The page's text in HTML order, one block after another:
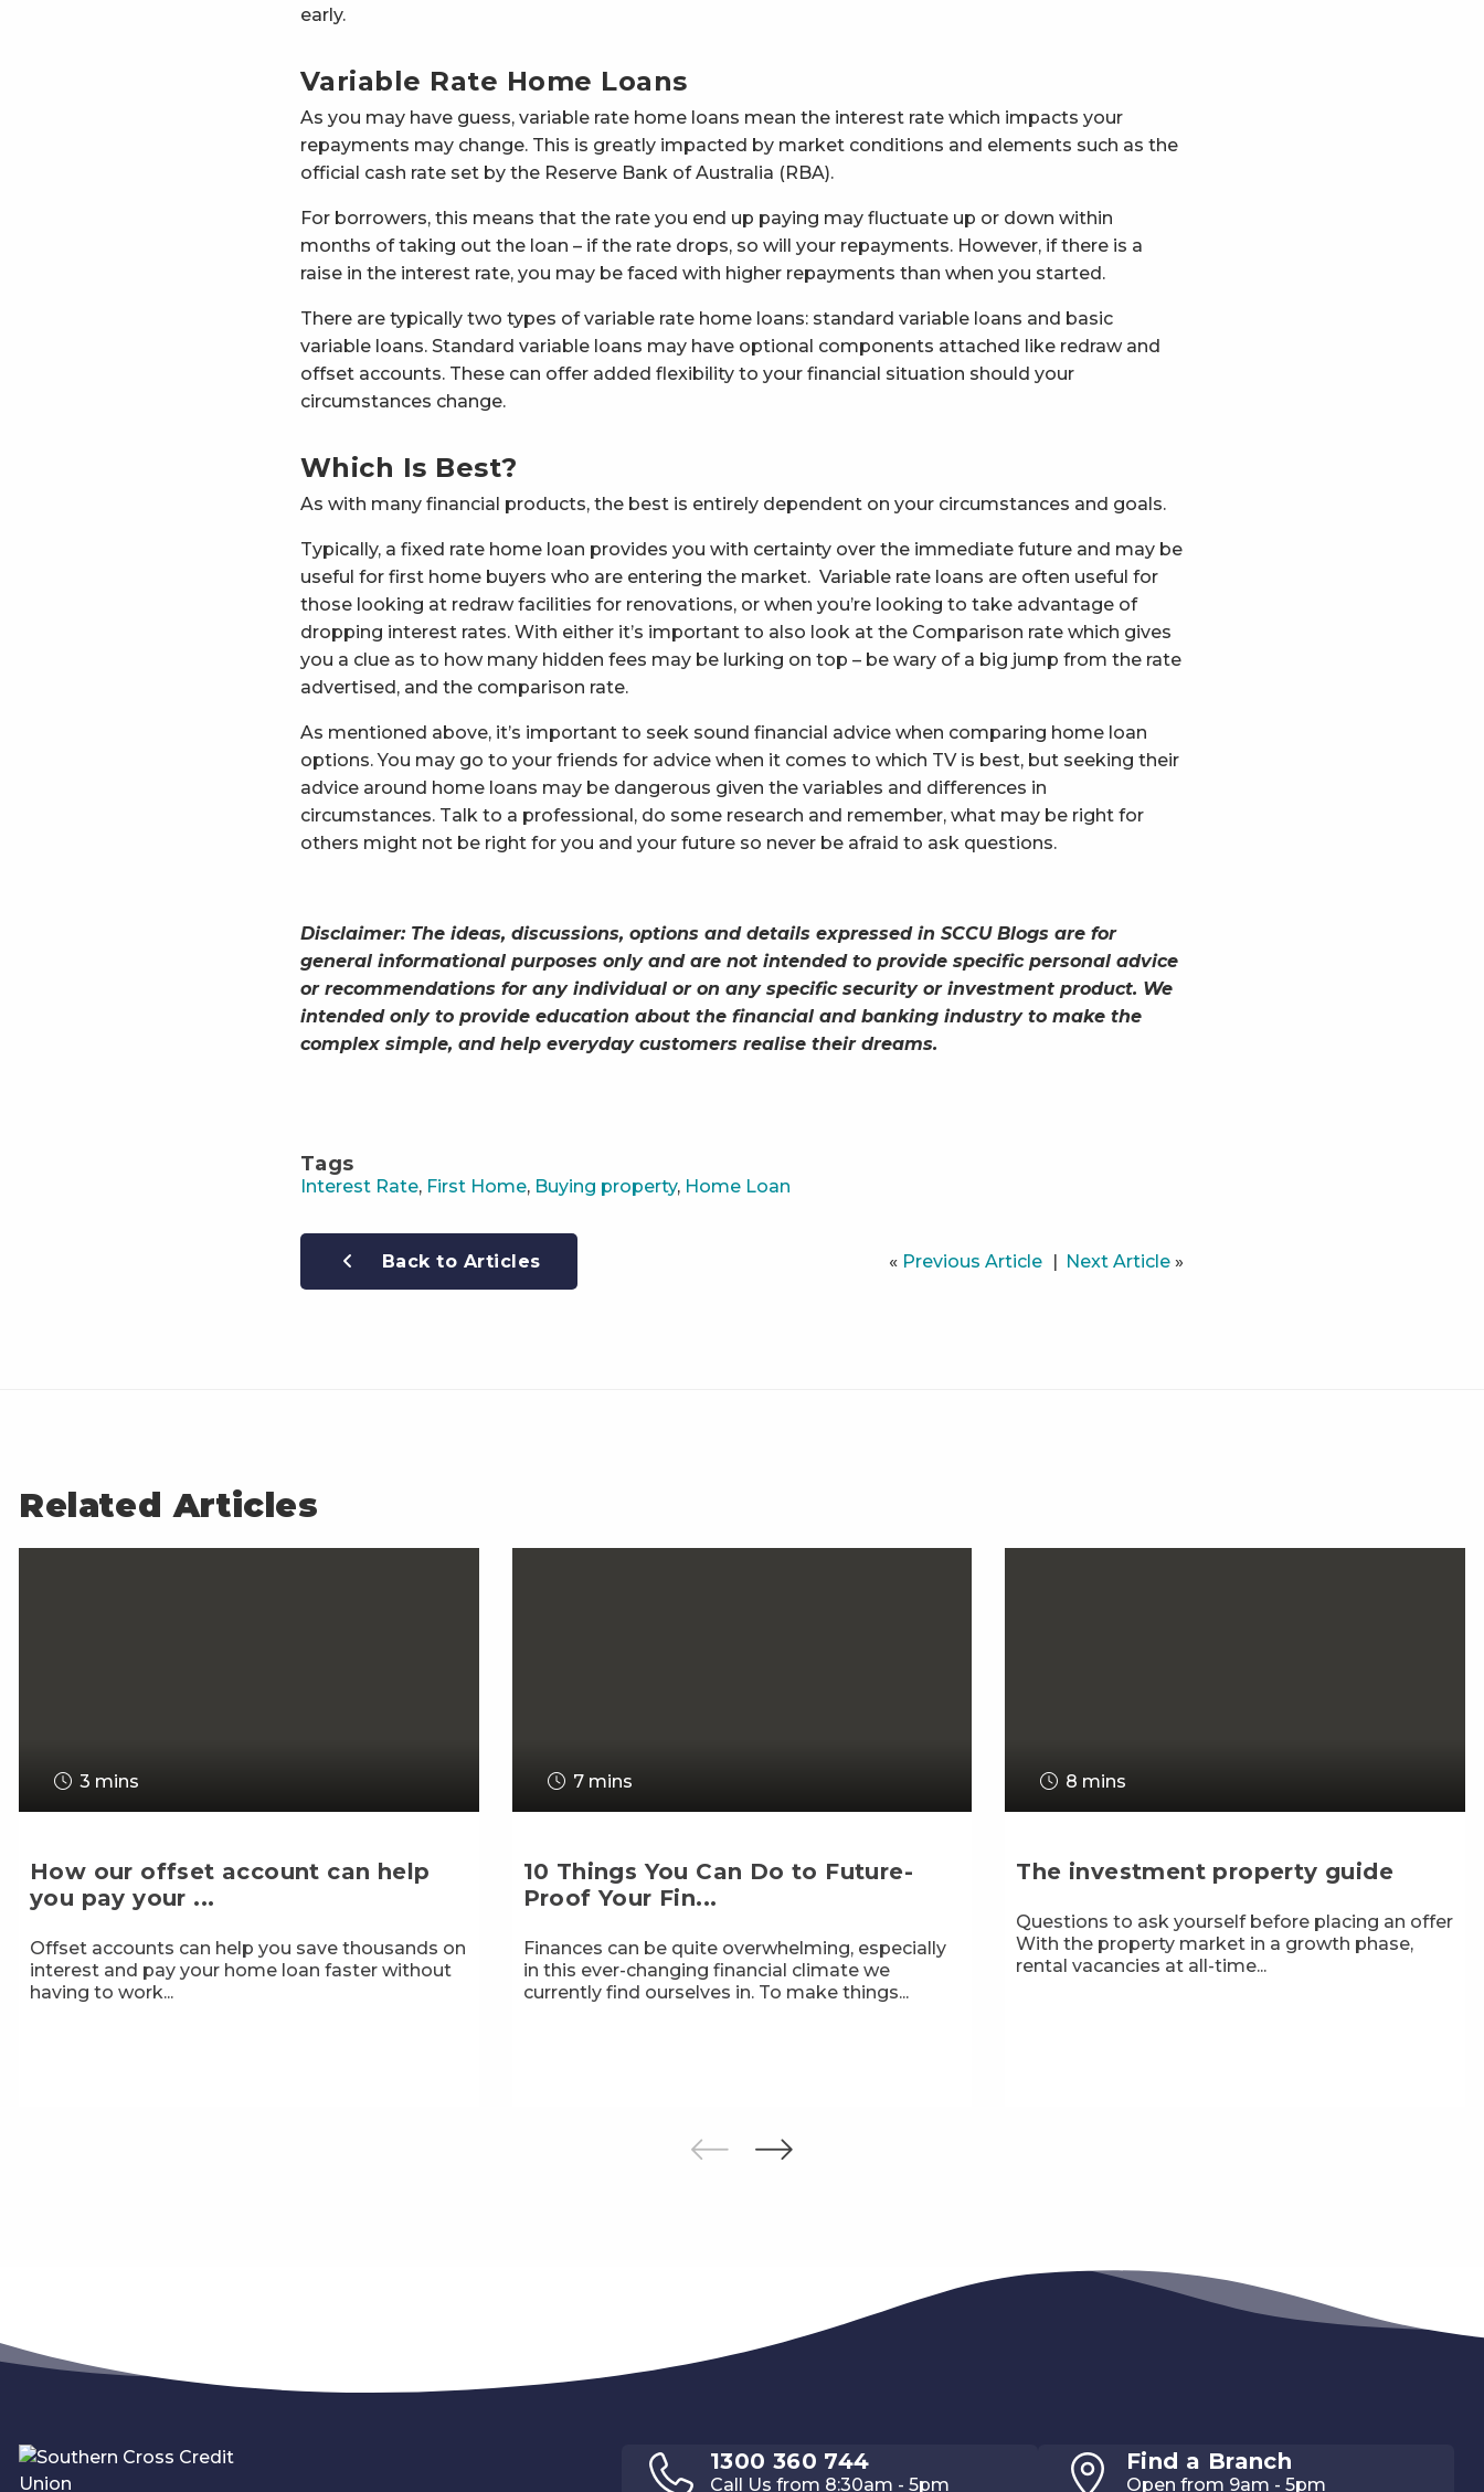
early.
Variable Rate Home Loans
As you may have guess, variable rate home loans mean the interest rate which impacts your
repayments may change. This is greatly impacted by market conditions and elements such as the
official cash rate set by the Reserve Bank of Australia (RBA).
For borrowers, this means that the rate you end up paying may fluctuate up or down within
months of taking out the loan – if the rate drops, so will your repayments. However, if there is a
raise in the interest rate, you may be faced with higher repayments than when you started.
There are typically two types of variable rate home loans: standard variable loans and basic
variable loans. Standard variable loans may have optional components attached like redraw and
offset accounts. These can offer added flexibility to your financial situation should your
circumstances change.
Which Is Best?
As with many financial products, the best is entirely dependent on your circumstances and goals.
Typically, a fixed rate home loan provides you with certainty over the immediate future and may be
useful for first home buyers who are entering the market. Variable rate loans are often useful for
those looking at redraw facilities for renovations, or when you’re looking to take advantage of
dropping interest rates. With either it’s important to also look at the Comparison rate which gives
you a clue as to how many hidden fees may be lurking on top – be wary of a big jump from the rate
advertised, and the comparison rate.
As mentioned above, it’s important to seek sound financial advice when comparing home loan
options. You may go to your friends for advice when it comes to which TV is best, but seeking their
advice around home loans may be dangerous given the variables and differences in
circumstances. Talk to a professional, do some research and remember, what may be right for
others might not be right for you and your future so never be afraid to ask questions.
Disclaimer: The ideas, discussions, options and details expressed in SCCU Blogs are for
general informational purposes only and are not intended to provide specific personal advice
or recommendations for any individual or on any specific security or investment product. We
intended only to provide education about the financial and banking industry to make the
complex simple, and help everyday customers realise their dreams.
Tags
Interest Rate, First Home, Buying property, Home Loan
Back to Articles « Previous Article Next Article »
Related Articles
3 mins
How our offset account can help
you pay your ...
Offset accounts can help you save thousands on
interest and pay your home loan faster without
having to work...
7 mins
10 Things You Can Do to Future-
Proof Your Fin...
Finances can be quite overwhelming, especially
in this ever-changing financial climate we
currently find ourselves in. To make things...
8 mins
The investment property guide
Questions to ask yourself before placing an offer
With the property market in a growth phase,
rental vacancies at all-time...
1300 360 744
Call Us from 8:30am - 5pm
Find a Branch
Open from 9am - 5pm